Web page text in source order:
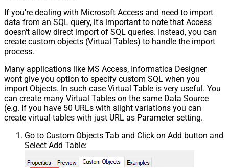
If you're dealing with Microsoft Access and need to import
data from an SQL query, it's important to note that Access
doesn't allow direct import of SQL queries. Instead, you can
create custom objects (Virtual Tables) to handle the import
process.
Many applications like MS Access, Informatica Designer
wont give you option to specify custom SQL when you
import Objects. In such case Virtual Table is very useful. You
can create many Virtual Tables on the same Data Source
(e.g. If you have 50 URLs with slight variations you can
create virtual tables with just URL as Parameter setting.
Go to Custom Objects Tab and Click on Add button and
Select Add Table: